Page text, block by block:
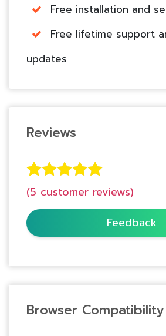
Free installation and
Free lifetime support
updates
Reviews
Rated5.00
5
customer
(5 customer reviews)
Feedback
Browser Compatibility